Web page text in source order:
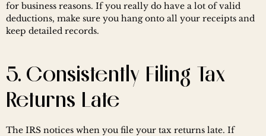
for business reasons. If you really do have a lot of valid
deductions, make sure you hang onto all your receipts and
keep detailed records.
5. Consistently Filing Tax
Returns Late
The IRS notices when you file your tax returns late. If